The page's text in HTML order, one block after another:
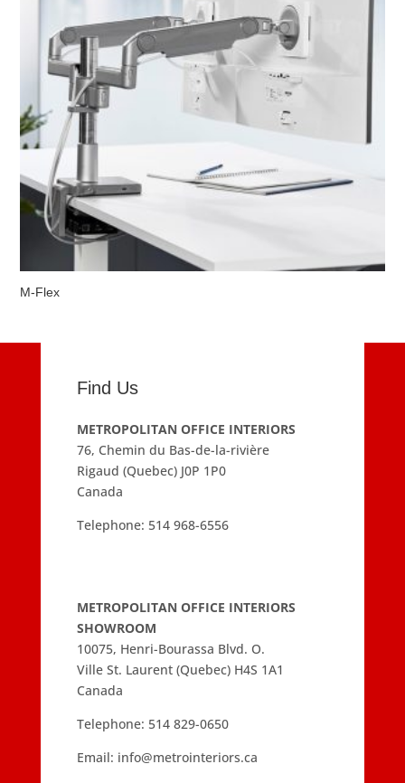
M-Flex
Find Us
METROPOLITAN OFFICE INTERIORS
76, Chemin du Bas-de-la-rivière
Rigaud (Quebec) J0P 1P0
Canada
Telephone: 514 968-6556
METROPOLITAN OFFICE INTERIORS
SHOWROOM
10075, Henri-Bourassa Blvd. O.
Ville St. Laurent (Quebec) H4S 1A1
Canada
Telephone: 514 829-0650
Email: info@metrointeriors.ca